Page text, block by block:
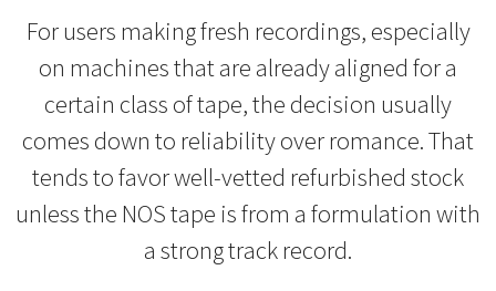
For users making fresh recordings, especially
on machines that are already aligned for a
certain class of tape, the decision usually
comes down to reliability over romance. That
tends to favor well-vetted refurbished stock
unless the NOS tape is from a formulation with
a strong track record.